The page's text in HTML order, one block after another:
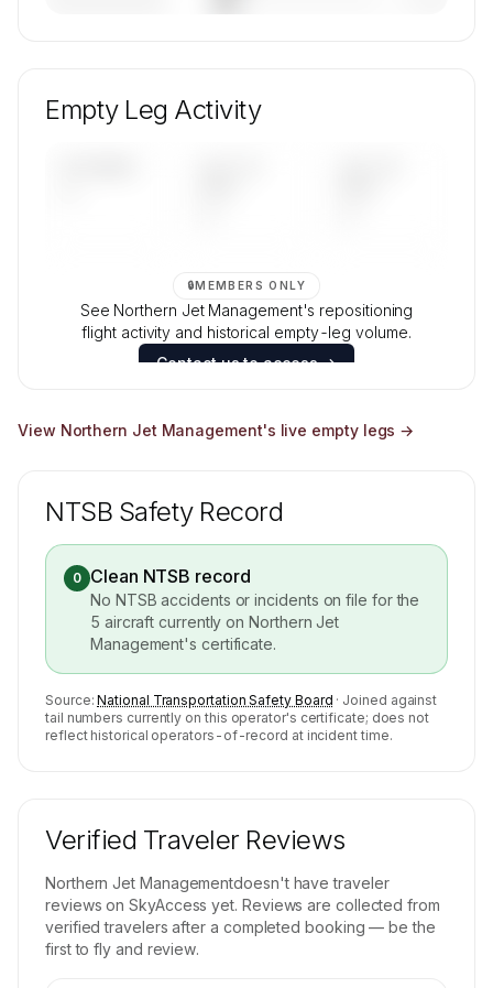
composition, aircraft mix, and age data.
Empty Leg Activity
🔒MEMBERS ONLY
See Northern Jet Management's repositioning
flight activity and historical empty-leg volume.
Contact us to access →
View Northern Jet Management's live empty legs →
NTSB Safety Record
0 Clean NTSB record
No NTSB accidents or incidents on file for the
5 aircraft currently onNorthern Jet
Management's certificate.
Source: National Transportation Safety Board · Joined against
tail numbers currently on this operator's certificate; does not
reflect historical operators-of-record at incident time.
Verified Traveler Reviews
Northern Jet Managementdoesn't have traveler
reviews on SkyAccess yet. Reviews are collected from
verified travelers after a completed booking — be the
first to fly and review.